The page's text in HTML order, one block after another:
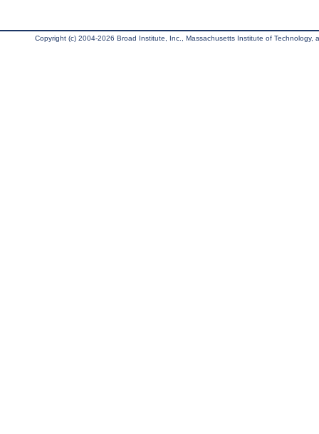
Copyright (c) 2004-2026 Broad Institute, Inc., Massachusetts Institute of Technology,